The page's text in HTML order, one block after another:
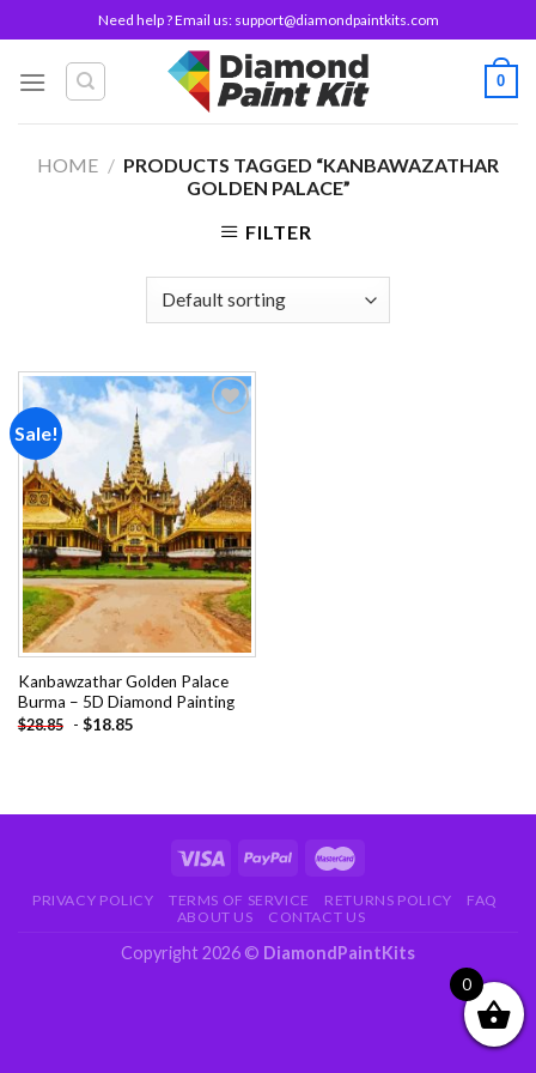
to
content
Need help ? Email us: support@diamondpaintkits.com
0
HOME / PRODUCTS TAGGED “KANBAWAZATHAR
GOLDEN PALACE”
FILTER
Sale!
Add to
wishlist
Kanbawzathar Golden Palace
Burma – 5D Diamond Painting
$28.85 - $18.85
PRIVACY POLICY TERMS OF SERVICE RETURNS POLICY
FAQ
ABOUT US
CONTACT US
Copyright 2026 © DiamondPaintKits
0